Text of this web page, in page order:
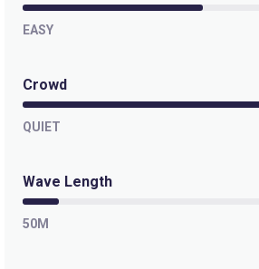
EASY
Crowd
QUIET
Wave Length
50M